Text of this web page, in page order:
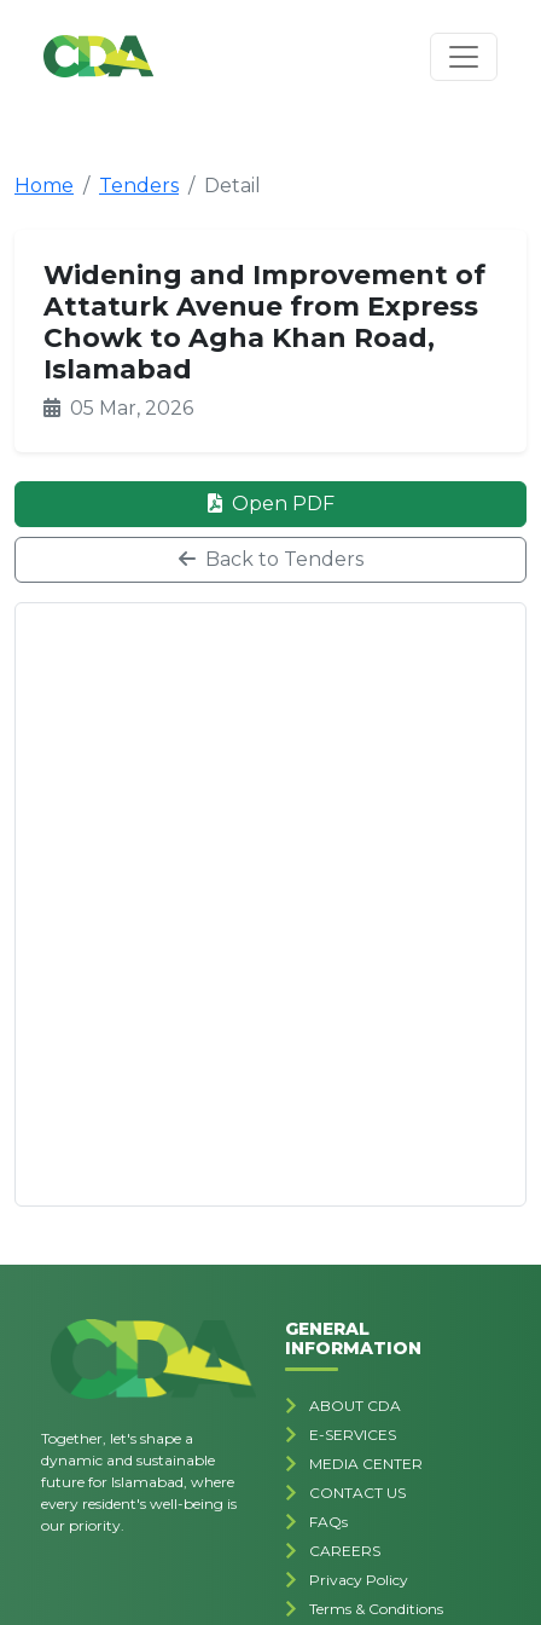
Home Tenders Detail
Widening and Improvement of
Attaturk Avenue from Express
Chowk to Agha Khan Road,
Islamabad
05 Mar, 2026
Open PDF
Back to Tenders
Together, let's shape a
dynamic and sustainable
future for Islamabad, where
every resident's well-being is
our priority.
GENERAL
INFORMATION
ABOUT CDA
E-SERVICES
MEDIA CENTER
CONTACT US
FAQs
CAREERS
Privacy Policy
Terms & Conditions